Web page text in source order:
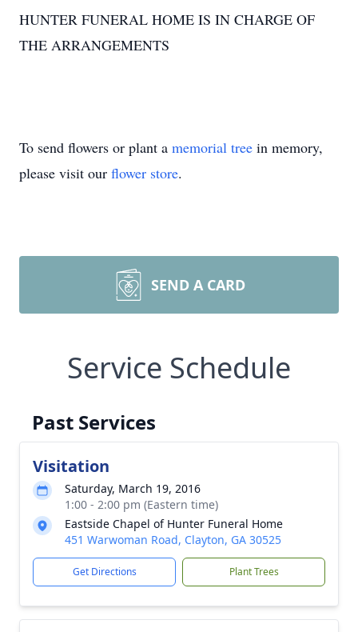
HUNTER FUNERAL HOME IS IN CHARGE OF
THE ARRANGEMENTS
To send flowers or plant a memorial tree in memory,
please visit our flower store.
SEND A CARD
Service Schedule
Past Services
Visitation
Saturday, March 19, 2016
1:00 - 2:00 pm (Eastern time)
Eastside Chapel of Hunter Funeral Home
451 Warwoman Road, Clayton, GA 30525
Get Directions Plant Trees